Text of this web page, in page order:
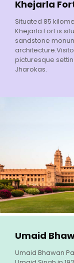
Khejarla
Situated 85
Khejarla Fort is
sandstone
picturesque
Jharokas.
Umaid
Umaid Bhawan